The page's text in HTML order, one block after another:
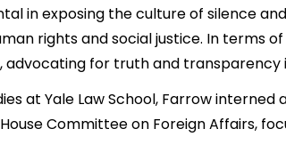
in exposing the culture of silence
rights and social justice. In terms
advocating for truth and transparency
at Yale Law School, Farrow
Committee on Foreign Affairs,